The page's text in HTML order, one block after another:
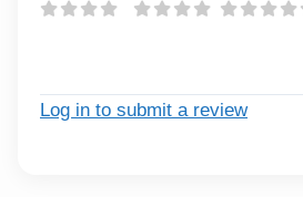
Log in to submit a review